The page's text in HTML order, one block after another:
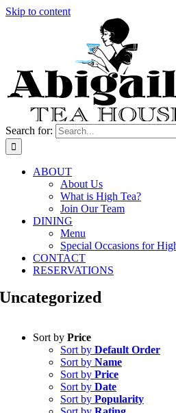
Skip to content
Search for:
ABOUT
About Us
What is High Tea?
Join Our Team
DINING
Menu
Special Occasions for
CONTACT
RESERVATIONS
Uncategorized
Sort by Price
Sort by Default Order
Sort by Name
Sort by Price
Sort by Date
Sort by Popularity